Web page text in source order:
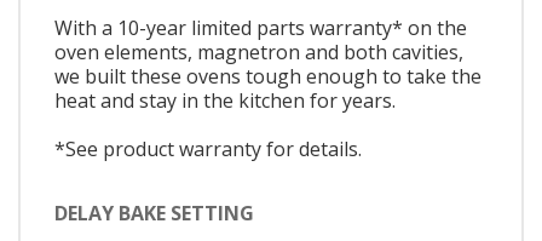
With a 10-year limited parts warranty* on the
oven elements, magnetron and both cavities,
we built these ovens tough enough to take the
heat and stay in the kitchen for years.
*See product warranty for details.
DELAY BAKE SETTING